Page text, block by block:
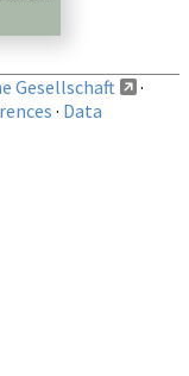
Gesellschaft
·
· Data